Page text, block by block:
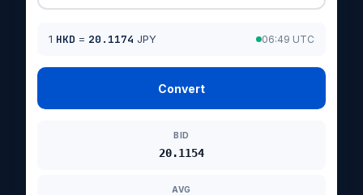
1 HKD = 20.1174 JPY 06:49 UTC
Convert
BID
20.1154
AVG